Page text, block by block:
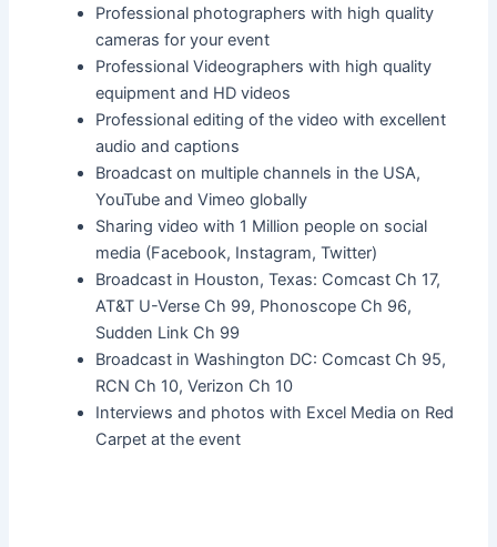
Professional photographers with high quality
cameras for your event
Professional Videographers with high quality
equipment and HD videos
Professional editing of the video with excellent
audio and captions
Broadcast on multiple channels in the USA,
YouTube and Vimeo globally
Sharing video with 1 Million people on social
media (Facebook, Instagram, Twitter)
Broadcast in Houston, Texas: Comcast Ch 17,
AT&T U-Verse Ch 99, Phonoscope Ch 96,
Sudden Link Ch 99
Broadcast in Washington DC: Comcast Ch 95,
RCN Ch 10, Verizon Ch 10
Interviews and photos with Excel Media on Red
Carpet at the event